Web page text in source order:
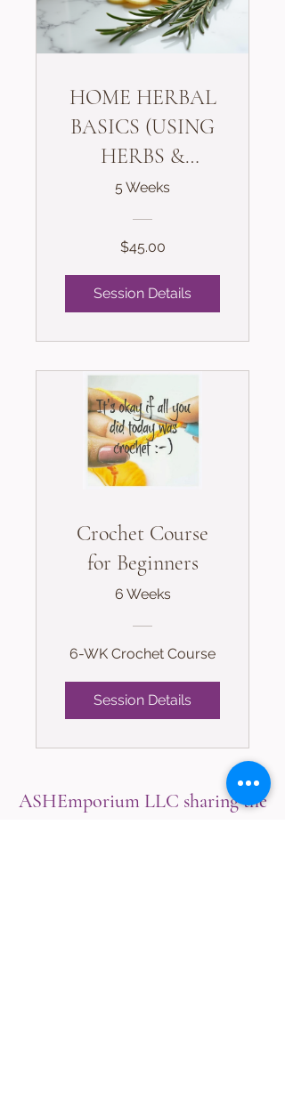
HOME HERBAL
BASICS (USING
HERBS &
SPICES THE
SAFE WAY)
5 Weeks
$45.00
Session Details
Crochet Course
for Beginners
6 Weeks
6-WK Crochet Course
Session Details
ASHEmporium LLC sharing the